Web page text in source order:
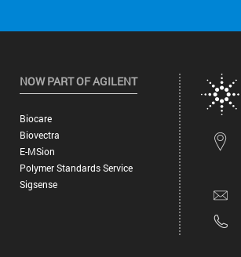
NOW PART OF AGILENT
Biocare
Biovectra
E-MSion
Polymer Standards Service
Sigsense